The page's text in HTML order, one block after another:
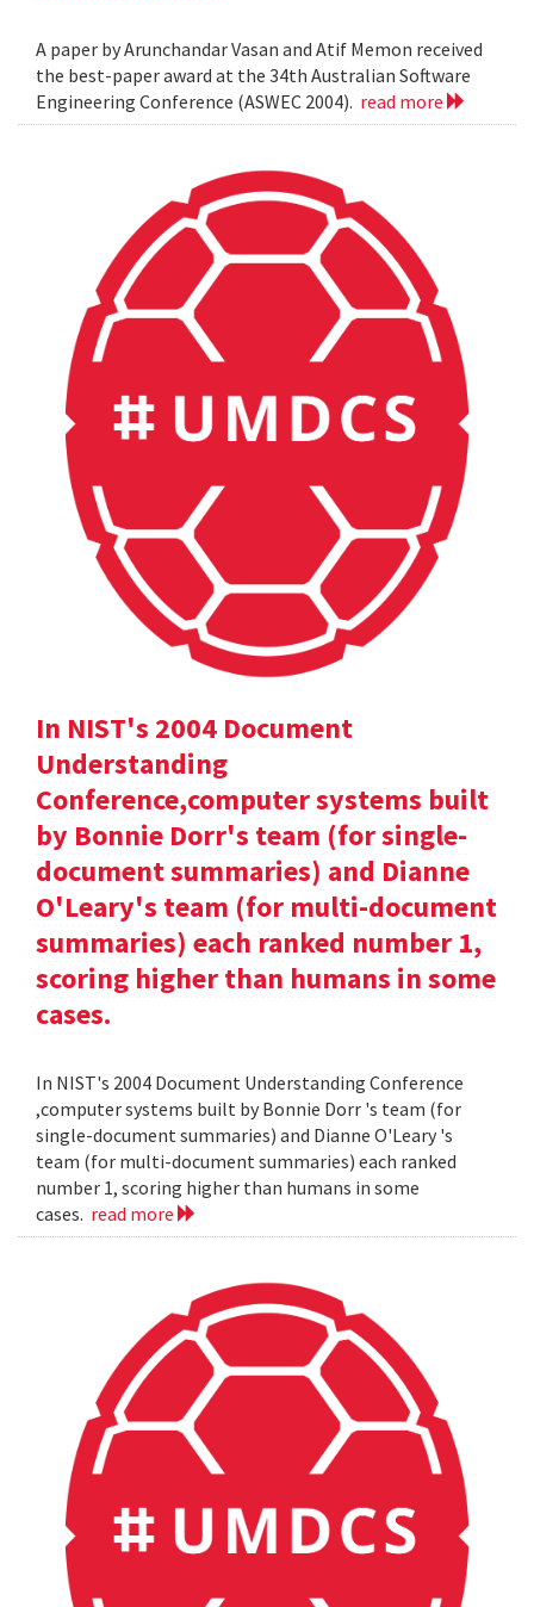
A paper by Arunchandar Vasan and Atif Memon received
the best-paper award at the 34th Australian Software
Engineering Conference (ASWEC 2004). read more
In NIST's 2004 Document
Understanding
Conference,computer systems built
by Bonnie Dorr's team (for single-
document summaries) and Dianne
O'Leary's team (for multi-document
summaries) each ranked number 1,
scoring higher than humans in some
cases.
In NIST's 2004 Document Understanding Conference
,computer systems built by Bonnie Dorr 's team (for
single-document summaries) and Dianne O'Leary 's
team (for multi-document summaries) each ranked
number 1, scoring higher than humans in some
cases. read more